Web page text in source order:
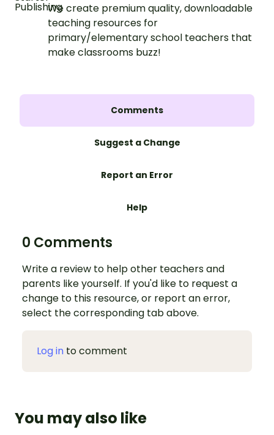
We create premium quality, downloadable
teaching resources for
primary/elementary school teachers that
make classrooms buzz!
Comments
Suggest a Change
Report an Error
Help
0 Comments
Write a review to help other teachers and
parents like yourself. If you'd like to request a
change to this resource, or report an error,
select the corresponding tab above.
Log in to comment
You may also like